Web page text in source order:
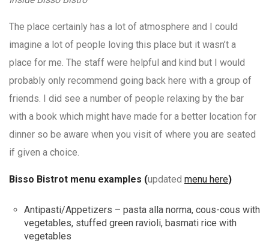
The place certainly has a lot of atmosphere and I could
imagine a lot of people loving this place but it wasn’t a
place for me. The staff were helpful and kind but I would
probably only recommend going back here with a group of
friends. I did see a number of people relaxing by the bar
with a book which might have made for a better location for
dinner so be aware when you visit of where you are seated
if given a choice.
Bisso Bistrot menu examples (updated menu here)
Antipasti/Appetizers – pasta alla norma, cous-cous with
vegetables, stuffed green ravioli, basmati rice with
vegetables